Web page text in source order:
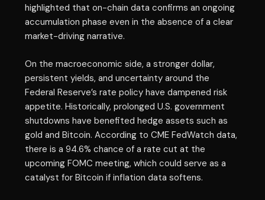
highlighted that on-chain data confirms an ongoing
accumulation phase even in the absence of a clear
market-driving narrative.
On the macroeconomic side, a stronger dollar,
persistent yields, and uncertainty around the
Federal Reserve’s rate policy have dampened risk
appetite. Historically, prolonged U.S. government
shutdowns have benefited hedge assets such as
gold and Bitcoin. According to CME FedWatch data,
there is a 94.6% chance of a rate cut at the
upcoming FOMC meeting, which could serve as a
catalyst for Bitcoin if inflation data softens.